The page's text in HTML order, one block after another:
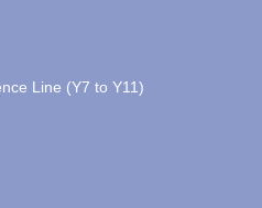
Line (Y7 to Y11)